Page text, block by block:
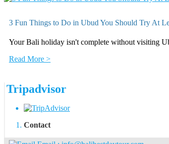
3 Fun Things to Do in Ubud You Should Try At
Your Bali holiday isn't complete without visiting
Read More >
Tripadvisor
Contact